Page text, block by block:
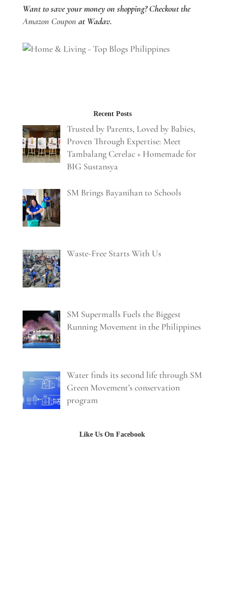
Want to save your money on shopping? Checkout the
Amazon Coupon at Wadav.
Recent Posts
Trusted by Parents, Loved by Babies,
Proven Through Expertise: Meet
Tambalang Cerelac + Homemade for
BIG Sustansya
SM Brings Bayanihan to Schools
Waste-Free Starts With Us
SM Supermalls Fuels the Biggest
Running Movement in the Philippines
Water finds its second life through SM
Green Movement’s conservation
program
Like Us On Facebook